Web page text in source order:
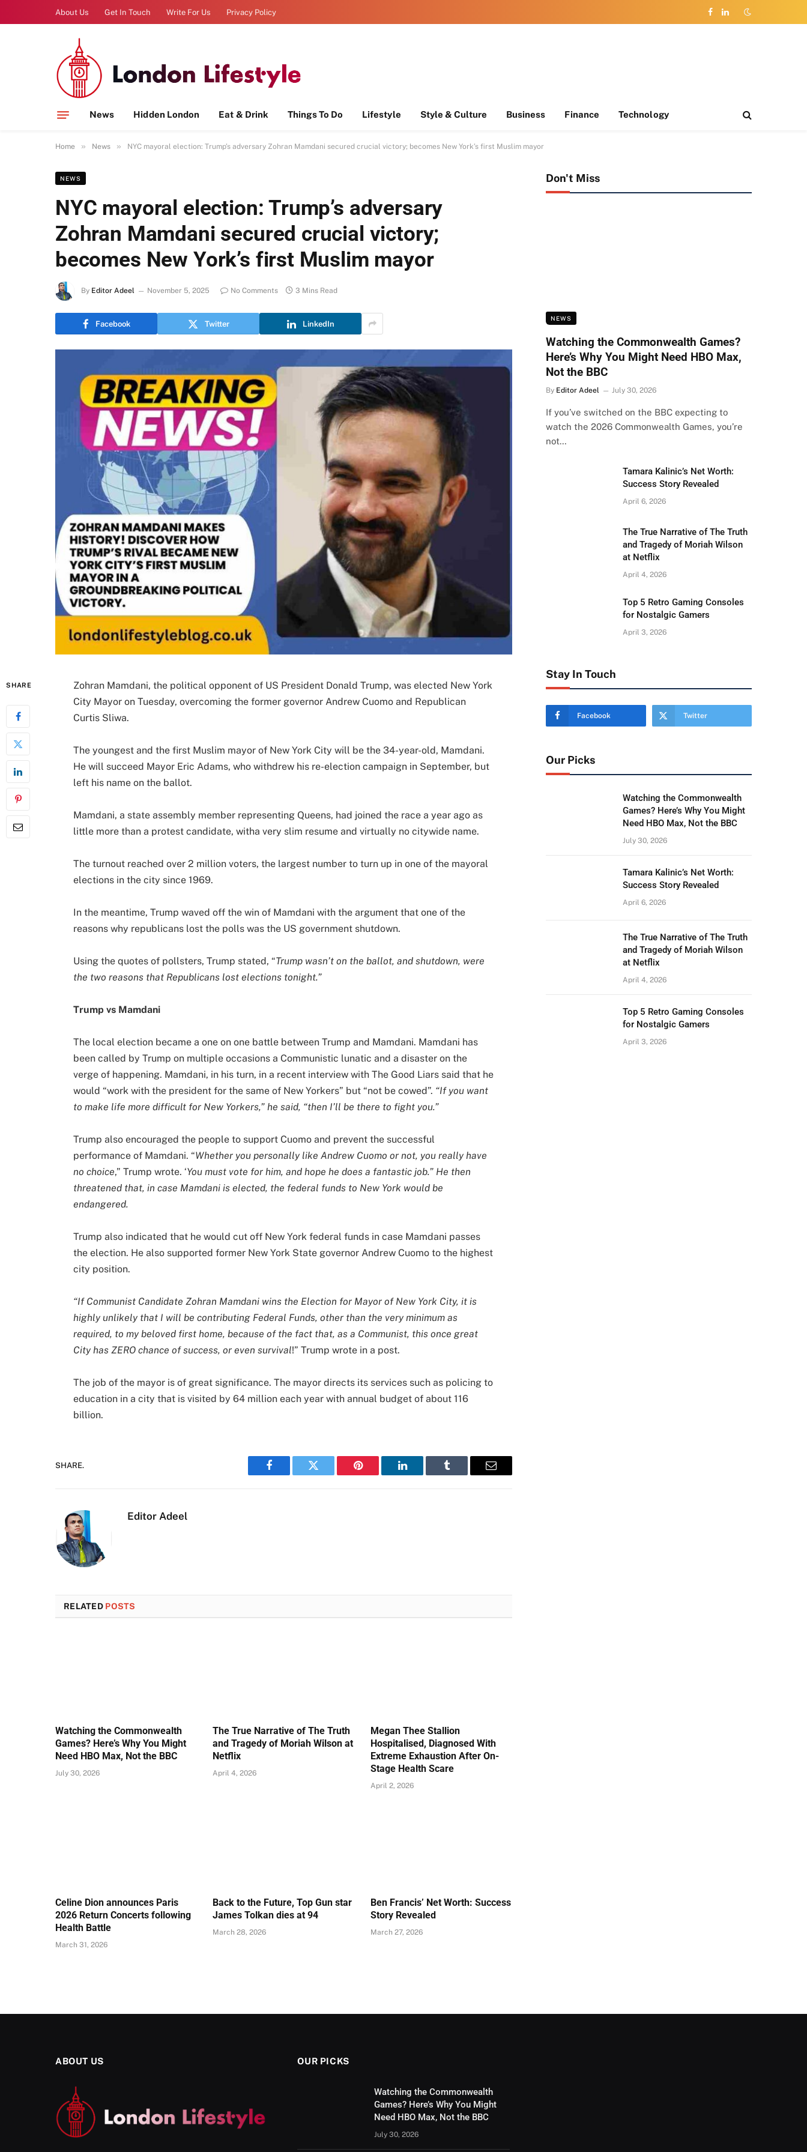
About Us Get In Touch Write For Us Privacy Policy
Facebook
LinkedIn
News Hidden London Eat & Drink Things To Do Lifestyle Style & Culture Business Finance Technology
Home » News » NYC mayoral election: Trump’s adversary Zohran Mamdani secured crucial victory; becomes New York’s first Muslim mayor
NEWS
NYC mayoral election: Trump’s adversary
Zohran Mamdani secured crucial victory;
becomes New York’s first Muslim mayor
By Editor Adeel November 5, 2025 No Comments 3 Mins Read
Facebook Twitter LinkedIn
SHARE
Zohran Mamdani, the political opponent of US President Donald Trump, was elected New York
City Mayor on Tuesday, overcoming the former governor Andrew Cuomo and Republican
Curtis Sliwa.
The youngest and the first Muslim mayor of New York City will be the 34-year-old, Mamdani.
He will succeed Mayor Eric Adams, who withdrew his re-election campaign in September, but
left his name on the ballot.
Mamdani, a state assembly member representing Queens, had joined the race a year ago as
little more than a protest candidate, witha very slim resume and virtually no citywide name.
The turnout reached over 2 million voters, the largest number to turn up in one of the mayoral
elections in the city since 1969.
In the meantime, Trump waved off the win of Mamdani with the argument that one of the
reasons why republicans lost the polls was the US government shutdown.
Using the quotes of pollsters, Trump stated, “Trump wasn’t on the ballot, and shutdown, were
the two reasons that Republicans lost elections tonight.”
Trump vs Mamdani
The local election became a one on one battle between Trump and Mamdani. Mamdani has
been called by Trump on multiple occasions a Communistic lunatic and a disaster on the
verge of happening. Mamdani, in his turn, in a recent interview with The Good Liars said that he
would “work with the president for the same of New Yorkers” but “not be cowed”. “If you want
to make life more difficult for New Yorkers,” he said, “then I’ll be there to fight you.”
Trump also encouraged the people to support Cuomo and prevent the successful
performance of Mamdani. “Whether you personally like Andrew Cuomo or not, you really have
no choice,” Trump wrote. ‘You must vote for him, and hope he does a fantastic job.” He then
threatened that, in case Mamdani is elected, the federal funds to New York would be
endangered.
Trump also indicated that he would cut off New York federal funds in case Mamdani passes
the election. He also supported former New York State governor Andrew Cuomo to the highest
city position.
“If Communist Candidate Zohran Mamdani wins the Election for Mayor of New York City, it is
highly unlikely that I will be contributing Federal Funds, other than the very minimum as
required, to my beloved first home, because of the fact that, as a Communist, this once great
City has ZERO chance of success, or even survival!” Trump wrote in a post.
The job of the mayor is of great significance. The mayor directs its services such as policing to
education in a city that is visited by 64 million each year with annual budget of about 116
billion.
SHARE.
Facebook Twitter Pinterest LinkedIn Tumblr Email
Editor Adeel
RELATED POSTS
Watching the Commonwealth
Games? Here’s Why You Might
Need HBO Max, Not the BBC
July 30, 2026
The True Narrative of The Truth
and Tragedy of Moriah Wilson at
Netflix
April 4, 2026
Megan Thee Stallion
Hospitalised, Diagnosed With
Extreme Exhaustion After On-
Stage Health Scare
April 2, 2026
Celine Dion announces Paris
2026 Return Concerts following
Health Battle
March 31, 2026
Back to the Future, Top Gun star
James Tolkan dies at 94
March 28, 2026
Ben Francis’ Net Worth: Success
Story Revealed
March 27, 2026
Don't Miss
NEWS
Watching the Commonwealth Games?
Here’s Why You Might Need HBO Max,
Not the BBC
By Editor Adeel July 30, 2026
If you’ve switched on the BBC expecting to
watch the 2026 Commonwealth Games, you’re
not…
Tamara Kalinic’s Net Worth:
Success Story Revealed
April 6, 2026
The True Narrative of The Truth
and Tragedy of Moriah Wilson
at Netflix
April 4, 2026
Top 5 Retro Gaming Consoles
for Nostalgic Gamers
April 3, 2026
Stay In Touch
Facebook Twitter
Our Picks
Watching the Commonwealth
Games? Here’s Why You Might
Need HBO Max, Not the BBC
July 30, 2026
Tamara Kalinic’s Net Worth:
Success Story Revealed
April 6, 2026
The True Narrative of The Truth
and Tragedy of Moriah Wilson
at Netflix
April 4, 2026
Top 5 Retro Gaming Consoles
for Nostalgic Gamers
April 3, 2026
ABOUT US OUR PICKS
Watching the Commonwealth
Games? Here’s Why You Might
Need HBO Max, Not the BBC
July 30, 2026